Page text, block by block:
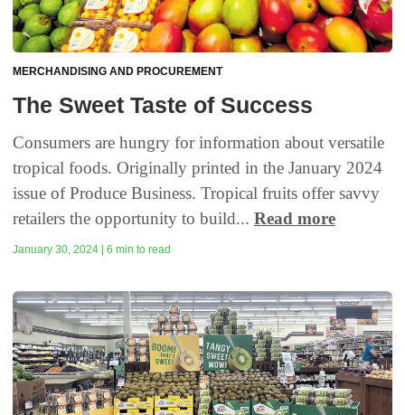
MERCHANDISING AND PROCUREMENT
The Sweet Taste of Success
Consumers are hungry for information about versatile
tropical foods. Originally printed in the January 2024
issue of Produce Business. Tropical fruits offer savvy
retailers the opportunity to build... Read more
January 30, 2024 | 6 min to read